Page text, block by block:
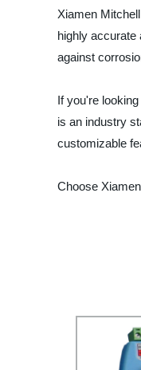
Xiamen
highly accurate
against
If you're
is an industry
customizable
Choose